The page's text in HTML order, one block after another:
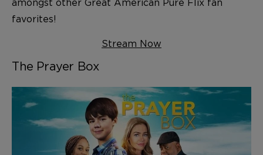
amongst other Great American Pure Flix fan
favorites!
Stream Now
The Prayer Box